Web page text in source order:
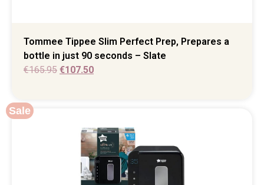
Tommee Tippee Slim Perfect Prep, Prepares a
bottle in just 90 seconds – Slate
€165.95 €107.50
Sale